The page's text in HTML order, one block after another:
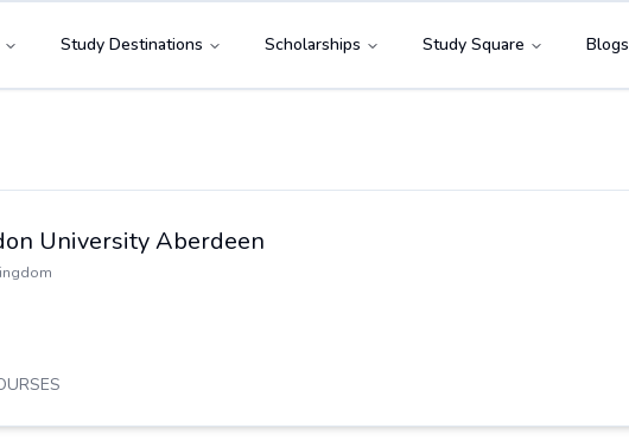
Study Destinations Scholarships Study Square Blogs
University Aberdeen